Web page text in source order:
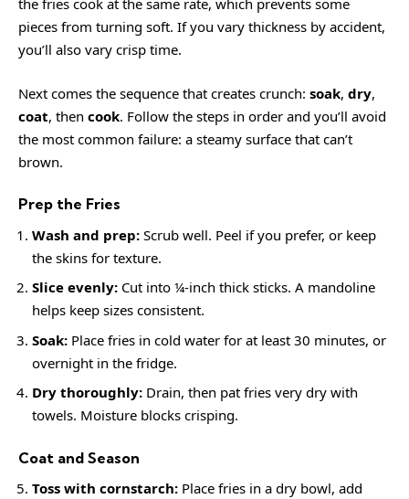
the fries cook at the same rate, which prevents some
pieces from turning soft. If you vary thickness by accident,
you’ll also vary crisp time.
Next comes the sequence that creates crunch: soak, dry,
coat, then cook. Follow the steps in order and you’ll avoid
the most common failure: a steamy surface that can’t
brown.
Prep the Fries
Wash and prep: Scrub well. Peel if you prefer, or keep
the skins for texture.
Slice evenly: Cut into ¼-inch thick sticks. A mandoline
helps keep sizes consistent.
Soak: Place fries in cold water for at least 30 minutes, or
overnight in the fridge.
Dry thoroughly: Drain, then pat fries very dry with
towels. Moisture blocks crisping.
Coat and Season
Toss with cornstarch: Place fries in a dry bowl, add